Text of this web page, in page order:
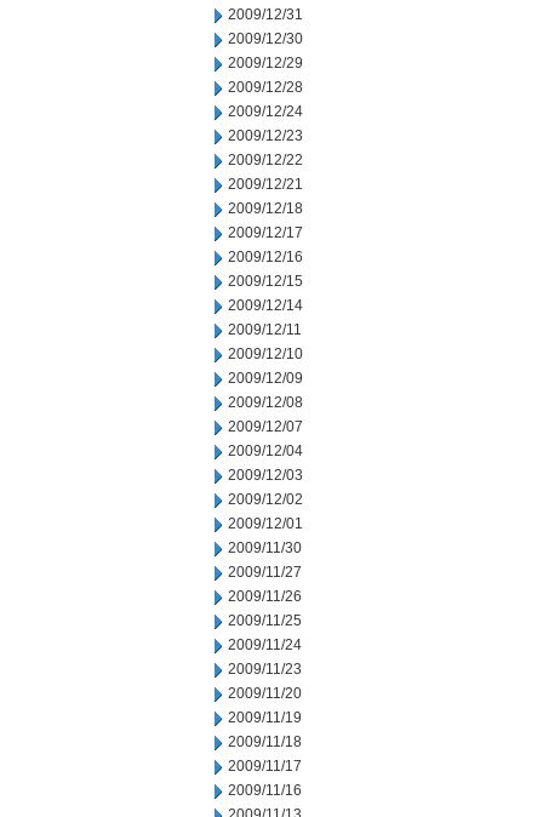
2009/12/31
2009/12/30
2009/12/29
2009/12/28
2009/12/24
2009/12/23
2009/12/22
2009/12/21
2009/12/18
2009/12/17
2009/12/16
2009/12/15
2009/12/14
2009/12/11
2009/12/10
2009/12/09
2009/12/08
2009/12/07
2009/12/04
2009/12/03
2009/12/02
2009/12/01
2009/11/30
2009/11/27
2009/11/26
2009/11/25
2009/11/24
2009/11/23
2009/11/20
2009/11/19
2009/11/18
2009/11/17
2009/11/16